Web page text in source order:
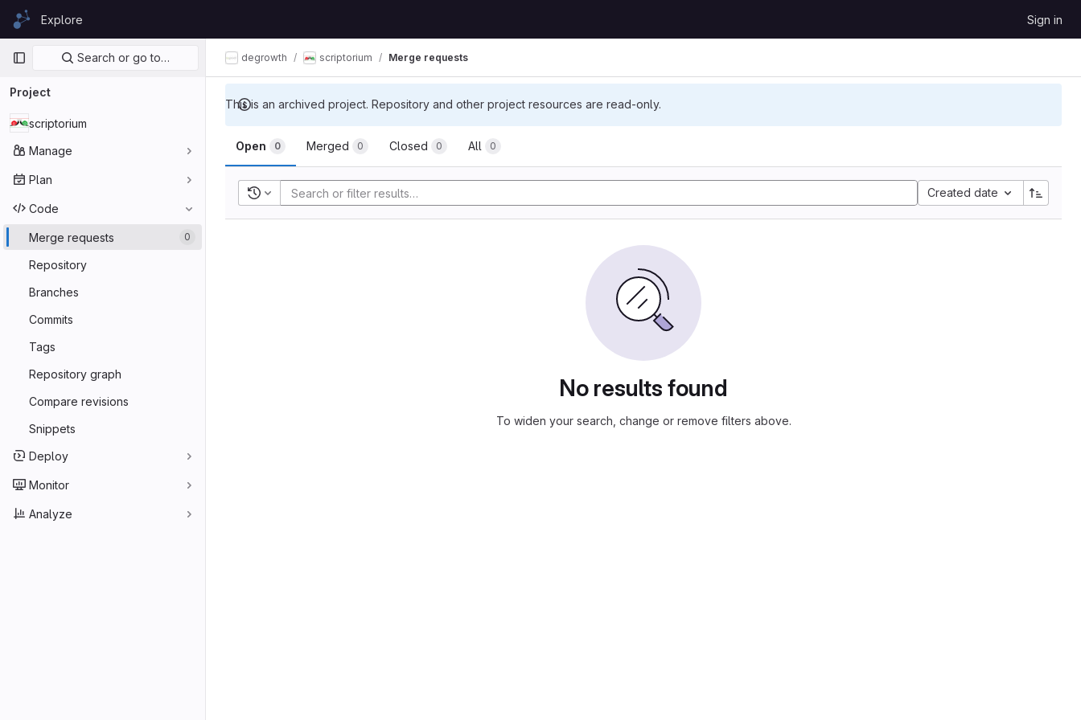
Skip to content
GitLabExplore Sign in
Primary navigation
Search or go to…
Project
scriptorium
Manage
Plan
Code
Merge requests 0
Repository
Branches
Commits
Tags
Repository graph
Compare revisions
Snippets
Deploy
Monitor
Analyze
This is an archived project. Repository and other project resources are read-only.
degrowth scriptorium Merge requests
Open 0 Merged 0 Closed 0 All 0
Recent searches Created date
No results found
To widen your search, change or remove filters above.